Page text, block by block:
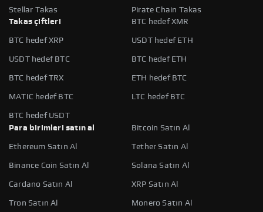
Stellar Takas
Pirate Chain Takas
Takas çiftleri
BTC hedef XMR
BTC hedef XRP USDT hedef ETH
USDT hedef BTC BTC hedef ETH
BTC hedef TRX ETH hedef BTC
MATIC hedef BTC LTC hedef BTC
BTC hedef USDT
Para birimleri satın al
Bitcoin Satın Al
Ethereum Satın Al Tether Satın Al
Binance Coin Satın Al Solana Satın Al
Cardano Satın Al XRP Satın Al
Tron Satın Al Monero Satın Al